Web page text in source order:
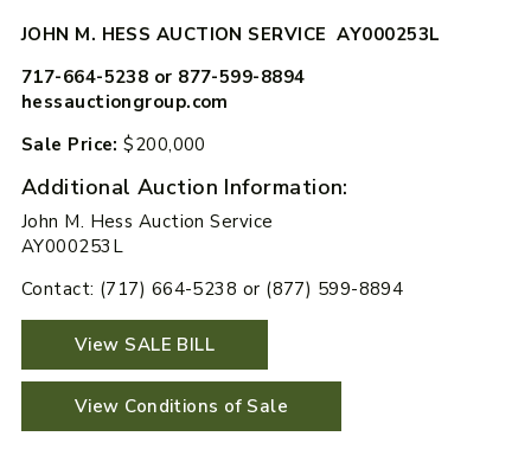
JOHN M. HESS AUCTION SERVICE AY000253L
717-664-5238 or 877-599-8894
hessauctiongroup.com
Sale Price: $200,000
Additional Auction Information:
John M. Hess Auction Service
AY000253L
Contact: (717) 664-5238 or (877) 599-8894
View SALE BILL
View Conditions of Sale